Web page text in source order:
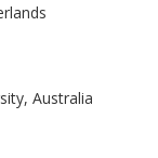
Australia